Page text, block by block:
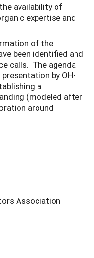
availability of
expertise and
of the
been identified and
calls. The agenda
by OH-
a
(modeled after
around
Association